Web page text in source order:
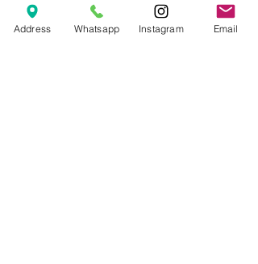
Address Whatsapp Instagram Email